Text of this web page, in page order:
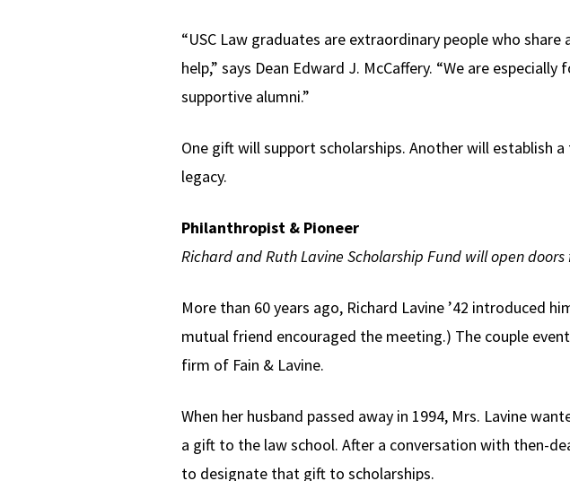
“USC Law graduates are extraordinary people who
help,” says Dean Edward J. McCaffery. “We are
supportive alumni.”
One gift will support scholarships. Another will establish
legacy.
Philanthropist & Pioneer
Richard and Ruth Lavine Scholarship Fund will open
More than 60 years ago, Richard Lavine ’42 introduced
mutual friend encouraged the meeting.) The couple
firm of Fain & Lavine.
When her husband passed away in 1994, Mrs. Lavine
a gift to the law school. After a conversation with then-
to designate that gift to scholarships.